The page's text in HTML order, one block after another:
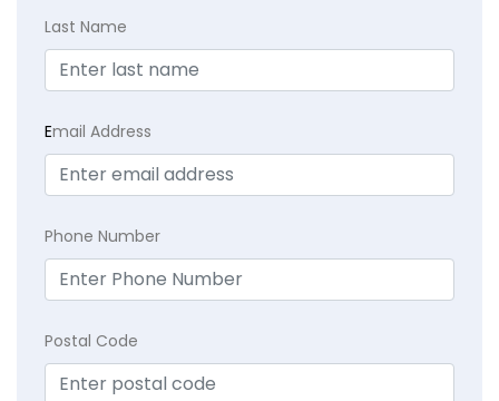
Last Name
Email Address
Phone Number
Postal Code